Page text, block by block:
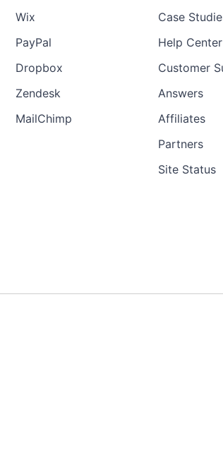
Wix
PayPal
Dropbox
Zendesk
MailChimp
Case
Help Center
Customer
Answers
Affiliates
Partners
Site Status